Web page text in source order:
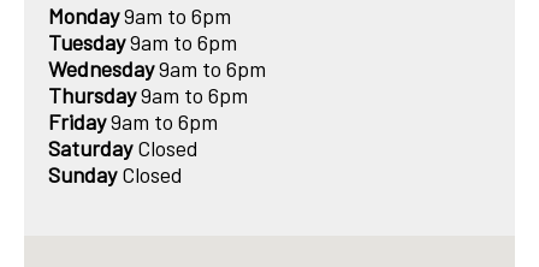
Monday9am to 6pm
Tuesday9am to 6pm
Wednesday9am to 6pm
Thursday9am to 6pm
Friday9am to 6pm
SaturdayClosed
SundayClosed